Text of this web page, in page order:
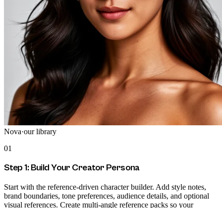
Nova·our library
01
Step 1: Build Your Creator Persona
Start with the reference-driven character builder. Add style notes,
brand boundaries, tone preferences, audience details, and optional
visual references. Create multi-angle reference packs so your